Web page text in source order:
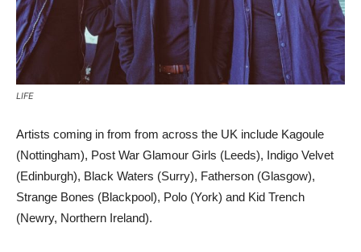
LIFE
Artists coming in from from across the UK include Kagoule
(Nottingham), Post War Glamour Girls (Leeds), Indigo Velvet
(Edinburgh), Black Waters (Surry), Fatherson (Glasgow),
Strange Bones (Blackpool), Polo (York) and Kid Trench
(Newry, Northern Ireland).